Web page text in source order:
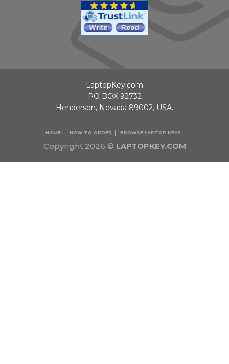
Copyright 2026 © LAPTOPKEY.COM
HOME HOW TO ORDER BROWSE LAPTOP KEYS
LaptopKey.com
PO BOX 92732
Henderson, Nevada 89002, USA.